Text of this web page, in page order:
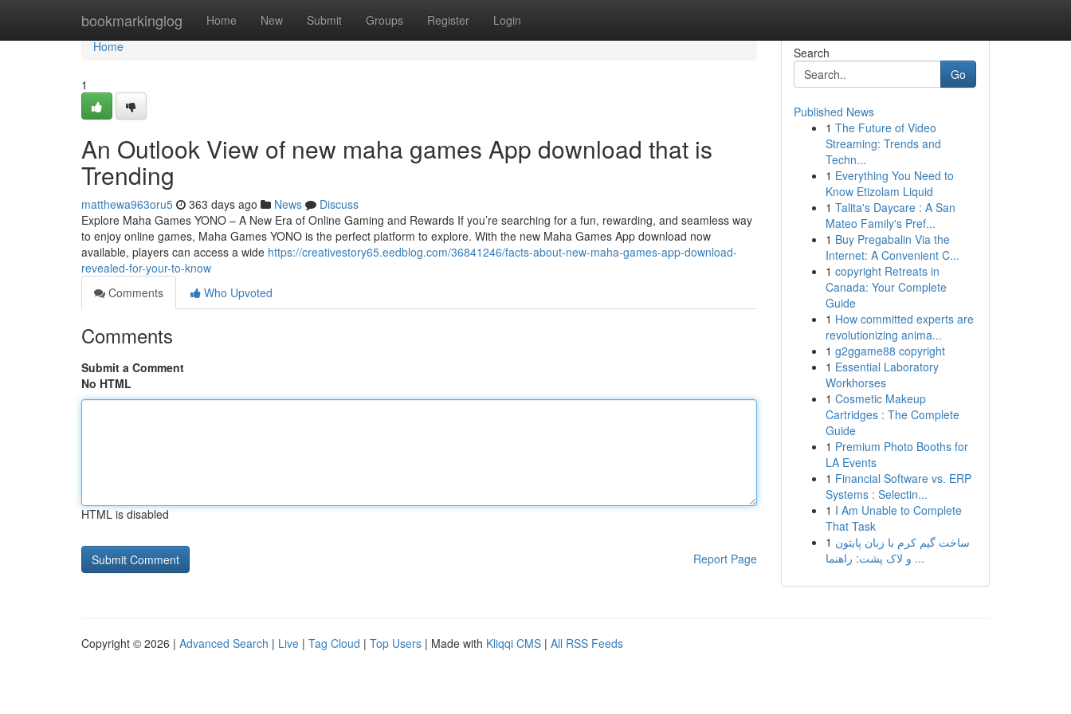
bookmarkinglog Home New Submit Groups Register Login
Home
Home
1
An Outlook View of new maha games App download that is
Trending
matthewa963oru5 363 days ago News
Discuss
Explore Maha Games YONO – A New Era of Online Gaming and Rewards If you’re searching for a fun, rewarding, and seamless way
to enjoy online games, Maha Games YONO is the perfect platform to explore. With the new Maha Games App download now
available, players can access a wide https://creativestory65.eedblog.com/36841246/facts-about-new-maha-games-app-download-
revealed-for-your-to-know
Comments
Who Upvoted
Comments
Submit a Comment
No HTML
HTML is disabled
Report Page
Search
Go
Published News
1 The Future of Video
Streaming: Trends and
Techn...
1 Everything You Need to
Know Etizolam Liquid
1 Talita's Daycare : A San
Mateo Family's Pref...
1 Buy Pregabalin Via the
Internet: A Convenient C...
1 copyright Retreats in
Canada: Your Complete
Guide
1 How committed experts are
revolutionizing anima...
1 g2ggame88 copyright
1 Essential Laboratory
Workhorses
1 Cosmetic Makeup
Cartridges : The Complete
Guide
1 Premium Photo Booths for
LA Events
1 Financial Software vs. ERP
Systems : Selectin...
1 I Am Unable to Complete
That Task
1 ساخت گیم کرم با زبان پایتون
و لاک پشت: راهنما ...
Copyright © 2026 | Advanced Search | Live | Tag Cloud | Top Users | Made with Kliqqi CMS | All RSS Feeds